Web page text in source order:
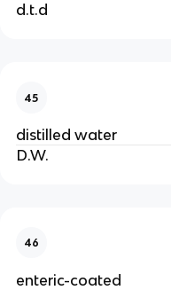
d.t.d
45
distilled water
D.W.
46
enteric-coated